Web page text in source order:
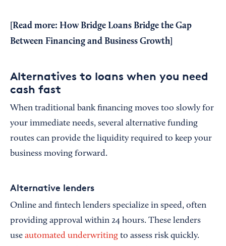
[Read more: How Bridge Loans Bridge the Gap
Between Financing and Business Growth]
Alternatives to loans when you need
cash fast
When traditional bank financing moves too slowly for
your immediate needs, several alternative funding
routes can provide the liquidity required to keep your
business moving forward.
Alternative lenders
Online and fintech lenders specialize in speed, often
providing approval within 24 hours. These lenders
use automated underwriting to assess risk quickly.